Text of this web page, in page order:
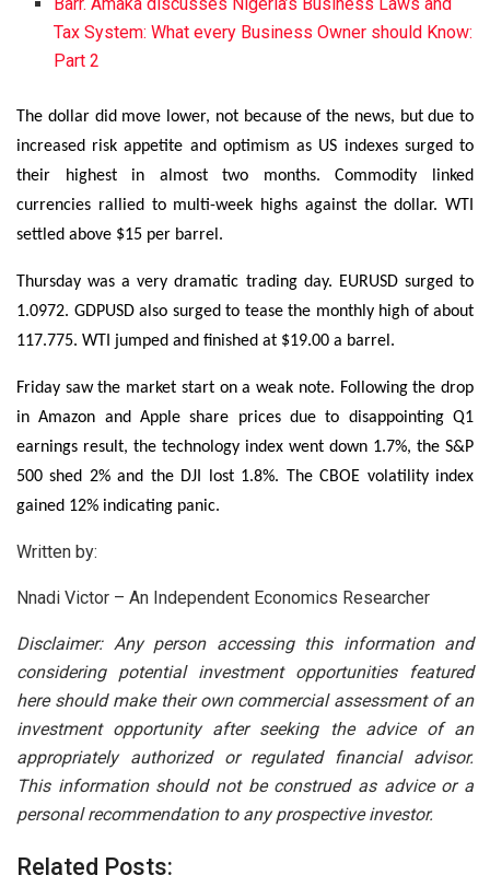
Tax System: What every Business Owner should Know:
Part 2
The dollar did move lower, not because of the news, but due to
increased risk appetite and optimism as US indexes surged to
their highest in almost two months. Commodity linked
currencies rallied to multi-week highs against the dollar. WTI
settled above $15 per barrel.
Thursday was a very dramatic trading day. EURUSD surged to
1.0972. GDPUSD also surged to tease the monthly high of about
117.775. WTI jumped and finished at $19.00 a barrel.
Friday saw the market start on a weak note. Following the drop
in Amazon and Apple share prices due to disappointing Q1
earnings result, the technology index went down 1.7%, the S&P
500 shed 2% and the DJI lost 1.8%. The CBOE volatility index
gained 12% indicating panic.
Written by:
Nnadi Victor – An Independent Economics Researcher
Disclaimer: Any person accessing this information and
considering potential investment opportunities featured
here should make their own commercial assessment of an
investment opportunity after seeking the advice of an
appropriately authorized or regulated financial advisor.
This information should not be construed as advice or a
personal recommendation to any prospective investor.
Related Posts: